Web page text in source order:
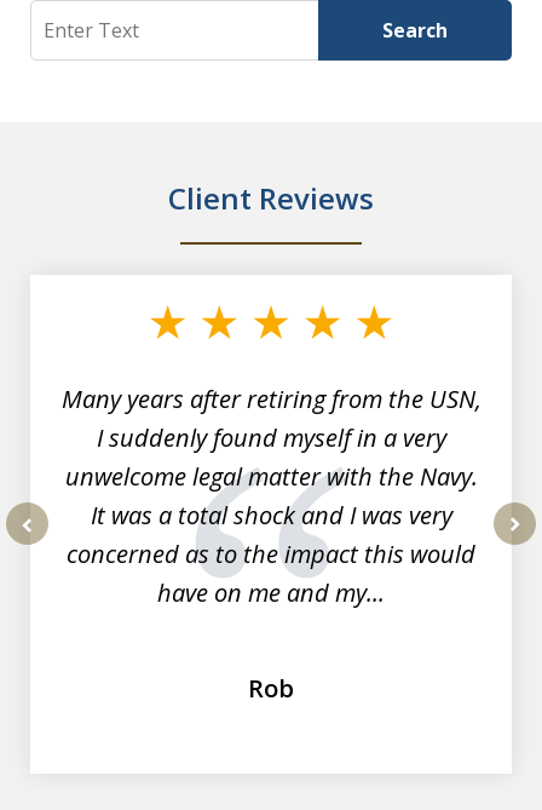
Search Search
Client Reviews
Many years after retiring from the USN,
I suddenly found myself in a very
unwelcome legal matter with the Navy.
It was a total shock and I was very
concerned as to the impact this would
have on me and my...
Rob